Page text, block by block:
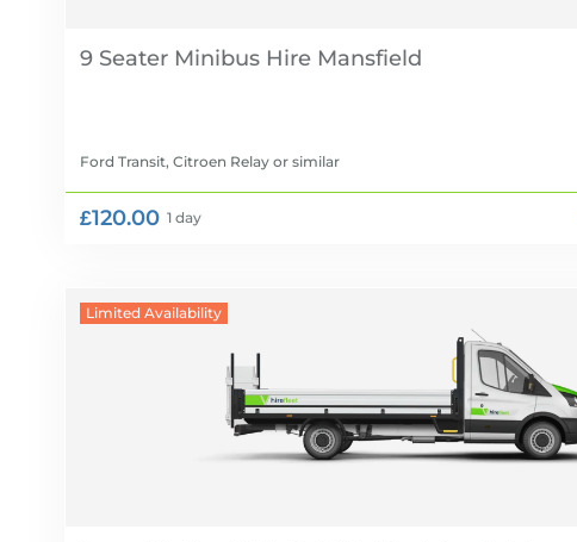
9 Seater Minibus Hire
Ford Transit, Citroen Relay or similar
£120.00 1 day
Limited Availability